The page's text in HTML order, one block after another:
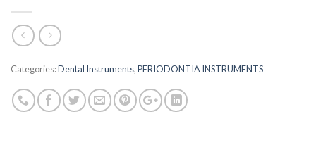
Categories:Dental Instruments,PERIODONTIA INSTRUMENTS